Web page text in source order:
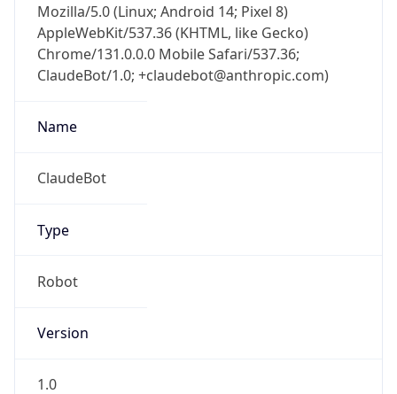
Mozilla/5.0 (Linux; Android 14; Pixel 8)
AppleWebKit/537.36 (KHTML, like Gecko)
Chrome/131.0.0.0 Mobile Safari/537.36;
ClaudeBot/1.0; +claudebot@anthropic.com)
Name
ClaudeBot
Type
Robot
Version
1.0